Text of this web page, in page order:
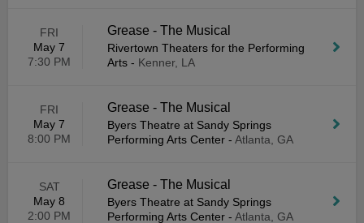
FRI
May 7
7:30 PM
Grease - The Musical
Rivertown Theaters for the Performing
Arts - Kenner, LA
FRI
May 7
8:00 PM
Grease - The Musical
Byers Theatre at Sandy Springs
Performing Arts Center - Atlanta, GA
SAT
May 8
2:00 PM
Grease - The Musical
Byers Theatre at Sandy Springs
Performing Arts Center - Atlanta, GA